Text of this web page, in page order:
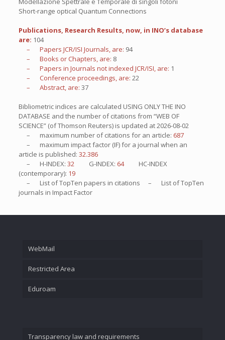
Short-range optical Quantum Connections
Publications, Research Results, now, in INO’s database
are: 104
– Papers JCR/ISI Journals, are: 94
– Books or Chapters, are: 8
– Papers in Journals not indexed JCR/ISI, are: 1
– Conference proceedings, are: 22
– Abstract, are: 37
Bibliometric indices are calculated USING ONLY THE INO
DATABASE and the number of citations from “WEB OF
SCIENCE” (of Thomson Reuters) is updated at2026-08-02
– maximum number of citations for an article: 687
– maximum impact factor (IF) for a journal when an
article is published: 32.386
– H-INDEX: 32 G-INDEX: 64
HC-INDEX
(contemporary): 19
– List ofTopTen papers in citations – List ofTopTen
journals in Impact Factor
WebMail
Restricted Area
Eduroam
Transparency law and requirements